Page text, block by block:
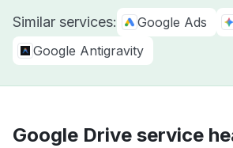
Similar services: Google Ads
Google Antigravity
Google Drive service